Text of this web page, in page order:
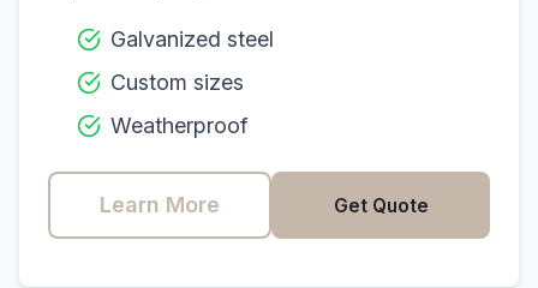
Galvanized steel
Custom sizes
Weatherproof
Learn More Get Quote